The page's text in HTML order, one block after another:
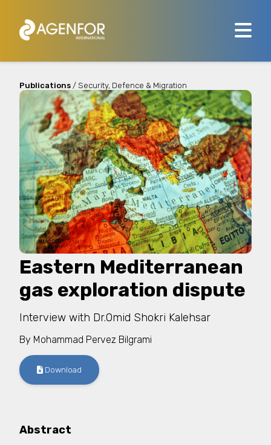
Publications / Security, Defence & Migration
Eastern Mediterranean
gas exploration dispute
Interview with Dr.Omid Shokri Kalehsar
By Mohammad Pervez Bilgrami
Download
Abstract